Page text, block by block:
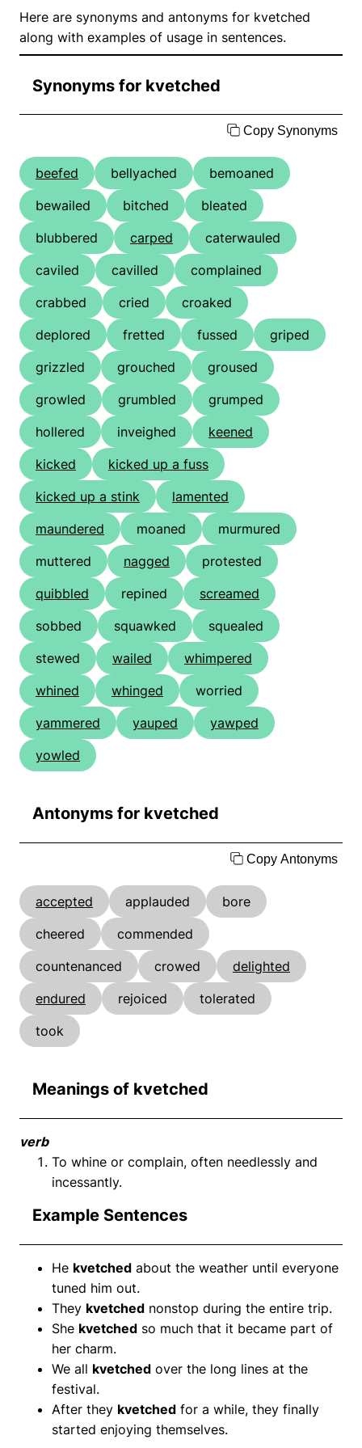
Here are synonyms and antonyms for kvetched
along with examples of usage in sentences.
Synonyms for kvetched
Copy Synonyms
beefed bellyached
bemoaned
bewailed
bitched
bleated
blubbered
carped
caterwauled
caviled
cavilled
complained
crabbed
cried
croaked
deplored
fretted fussed
griped
grizzled
grouched
groused
growled
grumbled
grumped
hollered
inveighed
keened
kicked
kicked up a fuss
kicked up a stink
lamented
maundered
moaned
murmured
muttered
nagged
protested
quibbled
repined
screamed
sobbed
squawked
squealed
stewed
wailed
whimpered
whined
whinged
worried
yammered
yauped
yawped
yowled
Antonyms for kvetched
Copy Antonyms
accepted applauded
bore
cheered
commended
countenanced
crowed
delighted
endured
rejoiced
tolerated
took
Meanings of kvetched
verb
To whine or complain, often needlessly and
incessantly.
Example Sentences
He kvetched about the weather until everyone
tuned him out.
They kvetched nonstop during the entire trip.
She kvetched so much that it became part of
her charm.
We all kvetched over the long lines at the
festival.
After they kvetched for a while, they finally
started enjoying themselves.